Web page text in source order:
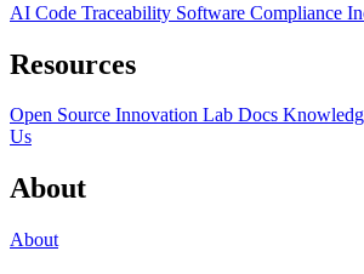
AI Code Traceability Software Compliance
Resources
Open Source Innovation Lab Docs
Us
About
About